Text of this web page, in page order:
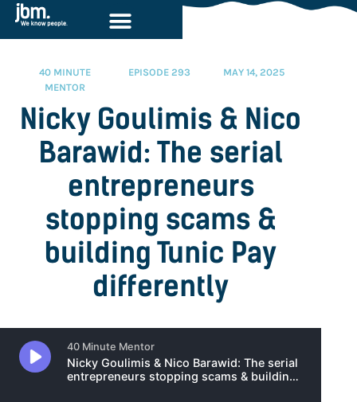
40 MINUTE
MENTOR
EPISODE 293 MAY 14, 2025
Nicky Goulimis & Nico
Barawid: The serial
entrepreneurs
stopping scams &
building Tunic Pay
differently